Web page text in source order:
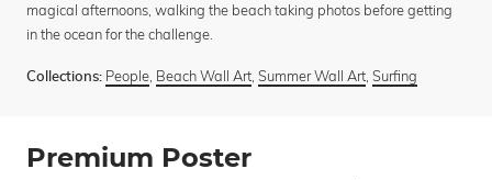
magical afternoons, walking the beach taking photos before getting
in the ocean for the challenge.
Collections: People, Beach Wall Art, Summer Wall Art, Surfing
Premium Poster